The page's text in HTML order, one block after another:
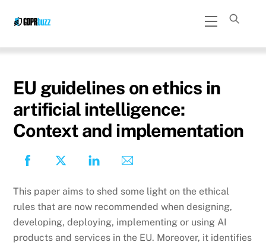
Menu
EU guidelines on ethics in
artificial intelligence:
Context and implementation
This paper aims to shed some light on the ethical
rules that are now recommended when designing,
developing, deploying, implementing or using AI
products and services in the EU. Moreover, it identifies